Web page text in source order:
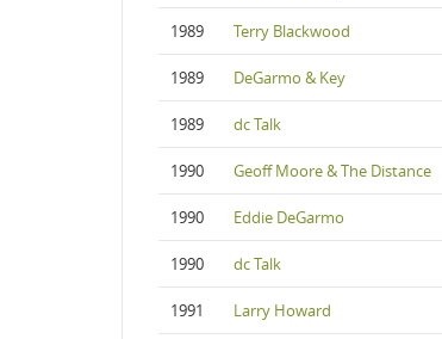
1989 Terry Blackwood
1989 DeGarmo & Key
1989 dc Talk
1990 Geoff Moore & The Distance
1990 Eddie DeGarmo
1990 dc Talk
1991 Larry Howard